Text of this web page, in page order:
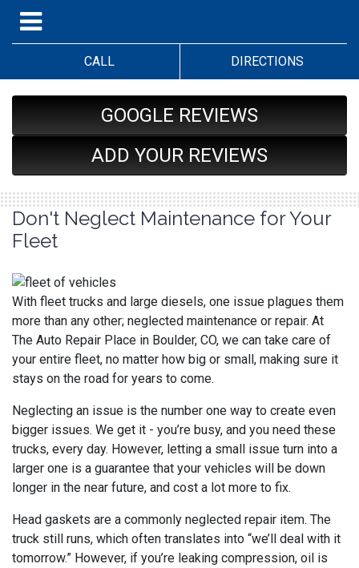
CALL DIRECTIONS
GOOGLE REVIEWS
ADD YOUR REVIEWS
Don't Neglect Maintenance for Your
Fleet
With fleet trucks and large diesels, one issue plagues them
more than any other; neglected maintenance or repair. At
The Auto Repair Place in Boulder, CO, we can take care of
your entire fleet, no matter how big or small, making sure it
stays on the road for years to come.
Neglecting an issue is the number one way to create even
bigger issues. We get it - you’re busy, and you need these
trucks, every day. However, letting a small issue turn into a
larger one is a guarantee that your vehicles will be down
longer in the near future, and cost a lot more to fix.
Head gaskets are a commonly neglected repair item. The
truck still runs, which often translates into “we’ll deal with it
tomorrow.” However, if you’re leaking compression, oil is